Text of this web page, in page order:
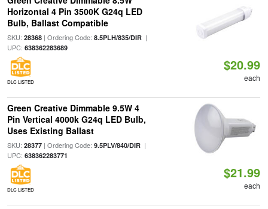
Horizontal 4 Pin 3500K G24q LED
Bulb, Ballast Compatible
SKU: 28368| Ordering Code: 8.5PLH/835/DIR|
UPC: 638362283689
DLC LISTED
$20.99
each
Green Creative Dimmable 9.5W 4
Pin Vertical 4000k G24q LED Bulb,
Uses Existing Ballast
SKU: 28377| Ordering Code: 9.5PLV/840/DIR|
UPC: 638362283771
DLC LISTED
$21.99
each